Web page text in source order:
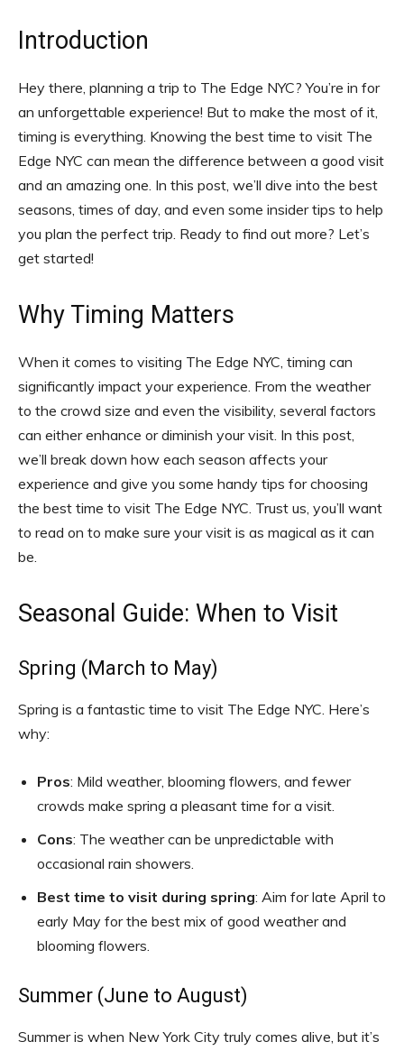
Introduction
Hey there, planning a trip to The Edge NYC? You’re in for
an unforgettable experience! But to make the most of it,
timing is everything. Knowing the best time to visit The
Edge NYC can mean the difference between a good visit
and an amazing one. In this post, we’ll dive into the best
seasons, times of day, and even some insider tips to help
you plan the perfect trip. Ready to find out more? Let’s
get started!
Why Timing Matters
When it comes to visiting The Edge NYC, timing can
significantly impact your experience. From the weather
to the crowd size and even the visibility, several factors
can either enhance or diminish your visit. In this post,
we’ll break down how each season affects your
experience and give you some handy tips for choosing
the best time to visit The Edge NYC. Trust us, you’ll want
to read on to make sure your visit is as magical as it can
be.
Seasonal Guide: When to Visit
Spring (March to May)
Spring is a fantastic time to visit The Edge NYC. Here’s
why:
Pros: Mild weather, blooming flowers, and fewer
crowds make spring a pleasant time for a visit.
Cons: The weather can be unpredictable with
occasional rain showers.
Best time to visit during spring: Aim for late April to
early May for the best mix of good weather and
blooming flowers.
Summer (June to August)
Summer is when New York City truly comes alive, but it’s